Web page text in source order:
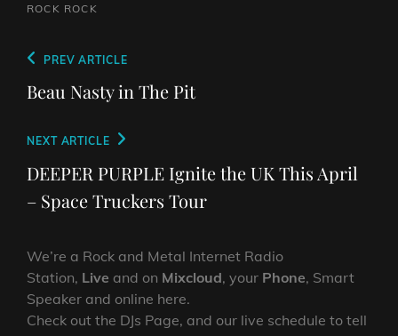
ROCK ROCK
Post
navigation
Previous
Post
PREV ARTICLE
Beau Nasty in The Pit
Next
Post
NEXT ARTICLE
DEEPER PURPLE Ignite the UK This April
– Space Truckers Tour
We’re a Rock and Metal Internet Radio
Station, Live and on Mixcloud, your Phone, Smart
Speaker and online here.
Check out the DJs Page, and our live schedule to tell